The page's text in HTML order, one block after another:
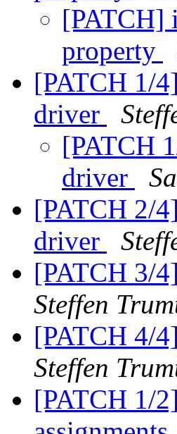
[PATCH]
property
[PATCH 1/
driver
[PATCH
driver
[PATCH 2/
driver
[PATCH 3/
Steffen
[PATCH 4/
Steffen
[PATCH 1/